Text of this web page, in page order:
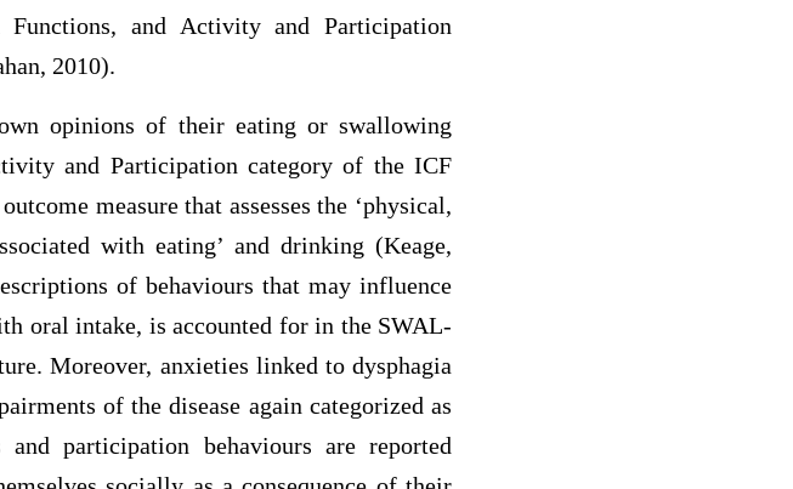
and Activity and Participation
2010).
opinions of their eating or swallowing
and Participation category of the ICF
measure that assesses the ‘physical,
with eating’ and drinking (Keage,
of behaviours that may influence
oral intake, is accounted for in the SWAL-
Moreover, anxieties linked to dysphagia
of the disease again categorized as
participation behaviours are reported